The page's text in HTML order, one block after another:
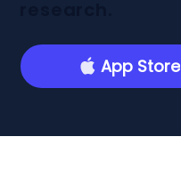
App Store